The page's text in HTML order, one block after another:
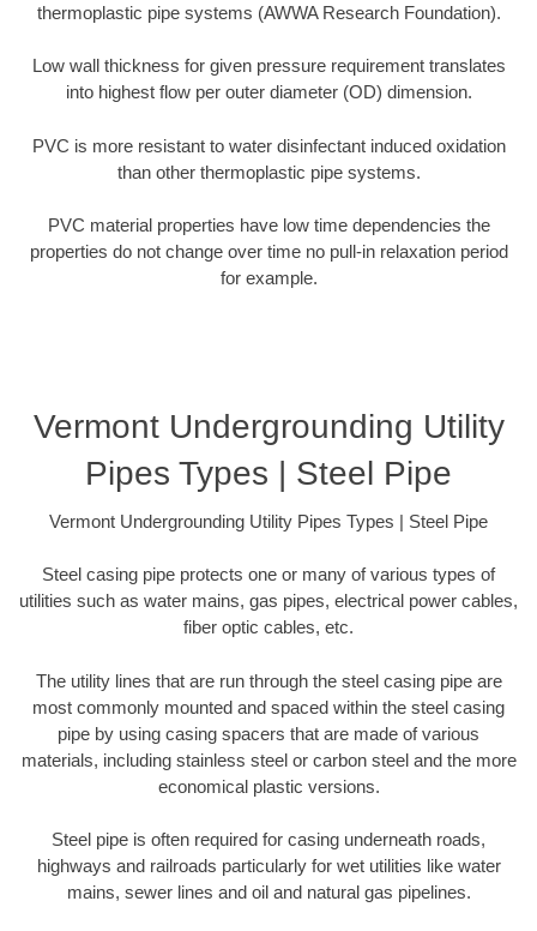
thermoplastic pipe systems (AWWA Research Foundation).
Low wall thickness for given pressure requirement translates
into highest flow per outer diameter (OD) dimension.
PVC is more resistant to water disinfectant induced oxidation
than other thermoplastic pipe systems.
PVC material properties have low time dependencies the
properties do not change over time no pull-in relaxation period
for example.
Vermont Undergrounding Utility
Pipes Types | Steel Pipe
Vermont Undergrounding Utility Pipes Types | Steel Pipe
Steel casing pipe protects one or many of various types of
utilities such as water mains, gas pipes, electrical power cables,
fiber optic cables, etc.
The utility lines that are run through the steel casing pipe are
most commonly mounted and spaced within the steel casing
pipe by using casing spacers that are made of various
materials, including stainless steel or carbon steel and the more
economical plastic versions.
Steel pipe is often required for casing underneath roads,
highways and railroads particularly for wet utilities like water
mains, sewer lines and oil and natural gas pipelines.